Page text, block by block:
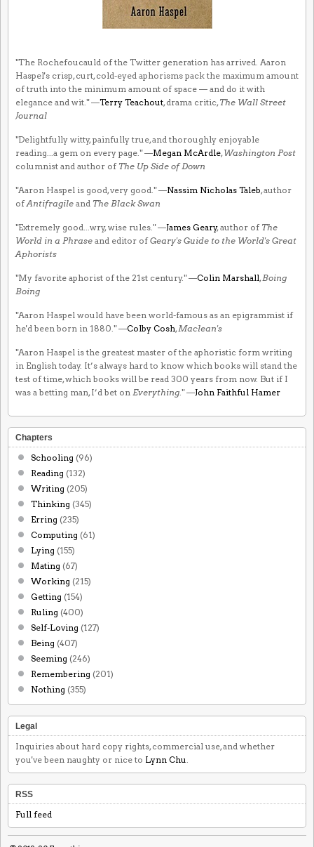
"The Rochefoucauld of the Twitter generation has arrived. Aaron
Haspel's crisp, curt, cold-eyed aphorisms pack the maximum amount
of truth into the minimum amount of space — and do it with
elegance and wit." —Terry Teachout, drama critic, The Wall Street
Journal
"Delightfully witty, painfully true, and thoroughly enjoyable
reading...a gem on every page." —Megan McArdle, Washington Post
columnist and author of The Up Side of Down
"Aaron Haspel is good, very good." —Nassim Nicholas Taleb, author
ofAntifragile and The Black Swan
"Extremely good...wry, wise rules." —James Geary, author of The
World in a Phrase and editor ofGeary's Guide to the World's Great
Aphorists
"My favorite aphorist of the 21st century." —Colin Marshall, Boing
Boing
"Aaron Haspel would have been world-famous as an epigrammist if
he'd been born in 1880." —Colby Cosh, Maclean's
"Aaron Haspel is the greatest master of the aphoristic form writing
in English today. It’s always hard to know which books will stand the
test of time, which books will be read 300 years from now. But if I
was a betting man, I’d bet on Everything ." —John Faithful Hamer
Chapters
Schooling (96)
Reading (132)
Writing (205)
Thinking (345)
Erring (235)
Computing (61)
Lying (155)
Mating (67)
Working (215)
Getting (154)
Ruling (400)
Self-Loving (127)
Being (407)
Seeming (246)
Remembering (201)
Nothing (355)
Legal
Inquiries about hard copy rights, commercial use, and whether
you've been naughty or nice to Lynn Chu
RSS
Full feed